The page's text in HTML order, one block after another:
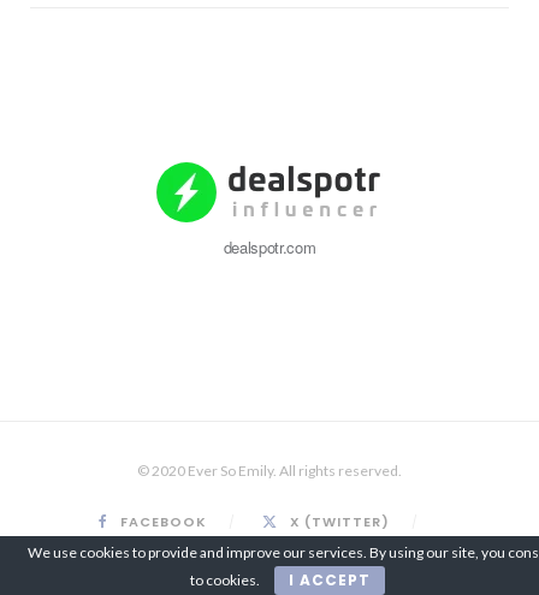
dealspotr.com
© 2020 Ever So Emily. All rights reserved.
FACEBOOK
X (TWITTER)
INSTAGRAM
PINTEREST
We use cookies to provide and improve our services. By using our site, you
to cookies.
I ACCEPT